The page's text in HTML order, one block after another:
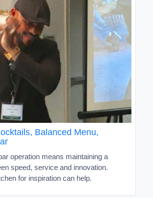
Balanced Menu,
operation means maintaining a
speed, service and innovation.
for inspiration can help.